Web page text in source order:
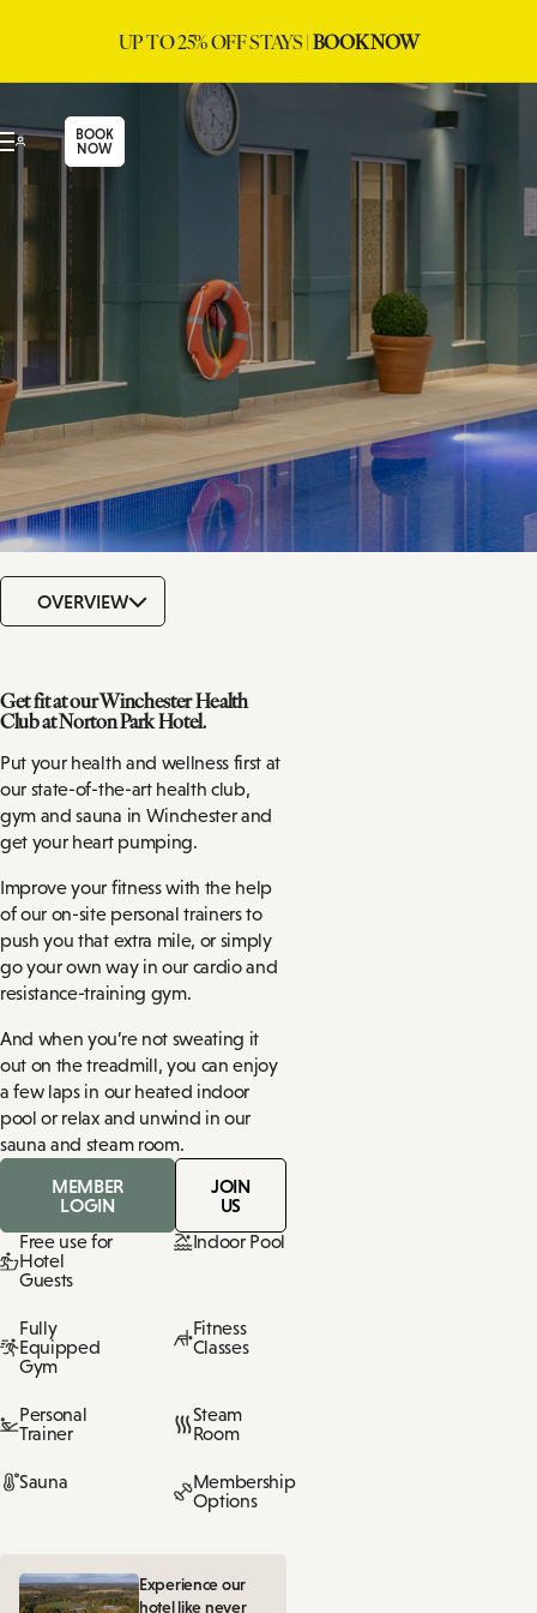
UP TO 25% OFF STAYS |BOOK NOW
BOOK
NOW
OVERVIEW
Get fit at our Winchester Health
Club at Norton Park Hotel.
Put your health and wellness first at
our state-of-the-art health club,
gym and sauna in Winchester and
get your heart pumping.
Improve your fitness with the help
of our on-site personal trainers to
push you that extra mile, or simply
go your own way in our cardio and
resistance-training gym.
And when you’re not sweating it
out on the treadmill, you can enjoy
a few laps in our heated indoor
pool or relax and unwind in our
sauna and steam room.
MEMBER
LOGIN
JOIN
US
Free use for
Hotel
Guests
Indoor Pool
Fully
Equipped
Gym
Fitness
Classes
Personal
Trainer
Steam
Room
Sauna
Membership
Options
Experience our
hotel like never